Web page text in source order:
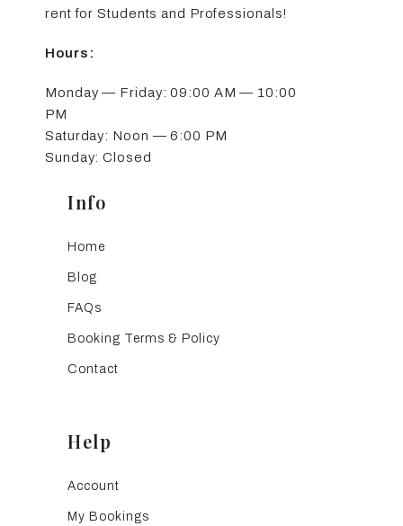
rent for Students and Professionals!
Hours:
Monday — Friday: 09:00 AM — 10:00
PM
Saturday: Noon — 6:00 PM
Sunday: Closed
Info
Home
Blog
FAQs
Booking Terms & Policy
Contact
Help
Account
My Bookings